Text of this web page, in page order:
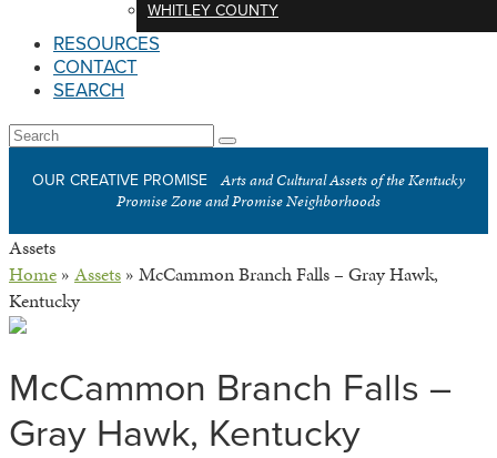
WHITLEY COUNTY
RESOURCES
CONTACT
SEARCH
Open
Menu
Search
Submit
OUR CREATIVE PROMISE
Arts and Cultural Assets of the Kentucky
Promise Zone and Promise Neighborhoods
Assets
Home » Assets » McCammon Branch Falls – Gray Hawk,
Kentucky
McCammon Branch Falls –
Gray Hawk, Kentucky